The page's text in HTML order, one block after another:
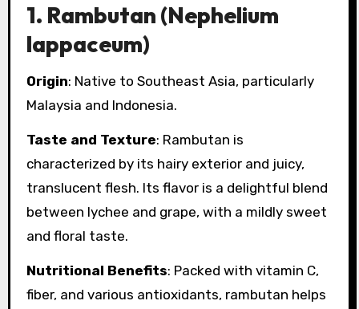
1. Rambutan (Nephelium
lappaceum)
Origin: Native to Southeast Asia, particularly
Malaysia and Indonesia.
Taste and Texture: Rambutan is
characterized by its hairy exterior and juicy,
translucent flesh. Its flavor is a delightful blend
between lychee and grape, with a mildly sweet
and floral taste.
Nutritional Benefits: Packed with vitamin C,
fiber, and various antioxidants, rambutan helps